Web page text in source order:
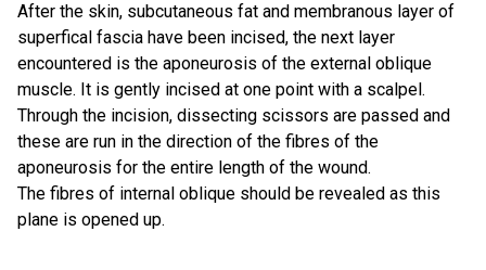
After the skin, subcutaneous fat and membranous layer of
superfical fascia have been incised, the next layer
encountered is the aponeurosis of the external oblique
muscle. It is gently incised at one point with a scalpel.
Through the incision, dissecting scissors are passed and
these are run in the direction of the fibres of the
aponeurosis for the entire length of the wound.
The fibres of internal oblique should be revealed as this
plane is opened up.